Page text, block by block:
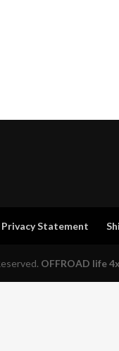
Privacy Statement
OFFROAD life